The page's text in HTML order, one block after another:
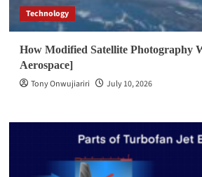
Technology
How Modified Satellite Photography
Aerospace]
Tony Onwujiariri
July 10, 2026